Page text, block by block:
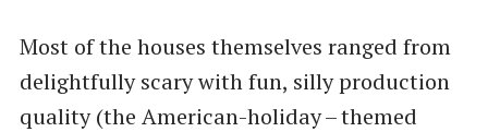
Most of the houses themselves ranged from
delightfully scary with fun, silly production
quality (the American-holiday – themed